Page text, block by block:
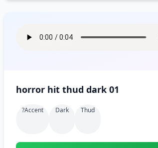
horror hit thud dark 01
?accent Dark Thud